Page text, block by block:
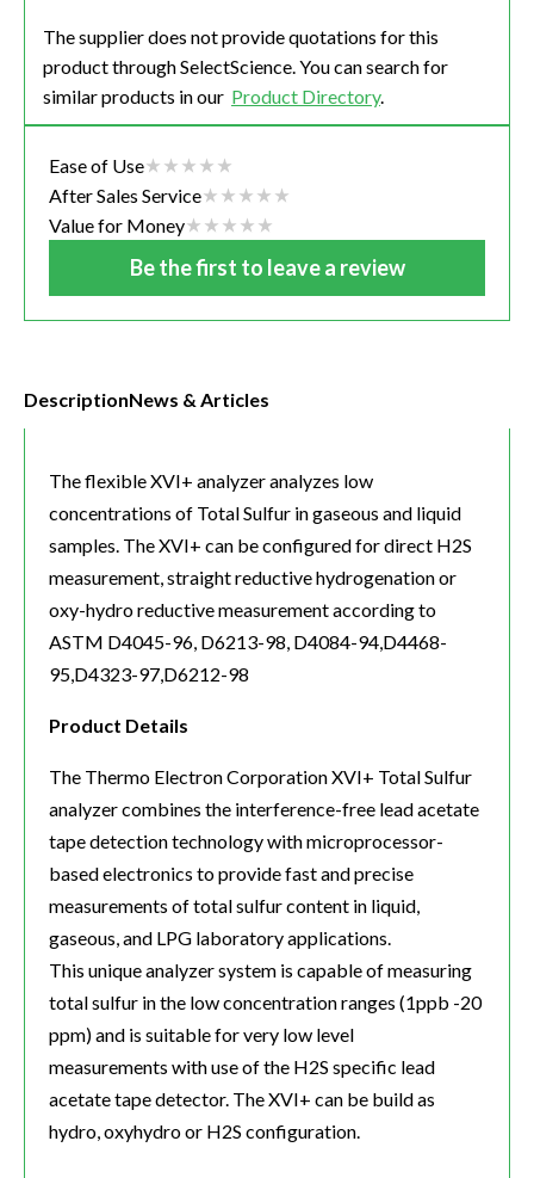
The supplier does not provide quotations for this
product through SelectScience. You can search for
similar products in our Product Directory.
Ease of Use
After Sales Service
Value for Money
Be the first to leave a review
DescriptionNews & Articles
The flexible XVI+ analyzer analyzes low
concentrations of Total Sulfur in gaseous and liquid
samples. The XVI+ can be configured for direct H2S
measurement, straight reductive hydrogenation or
oxy-hydro reductive measurement according to
ASTM D4045-96, D6213-98, D4084-94,D4468-
95,D4323-97,D6212-98
Product Details
The Thermo Electron Corporation XVI+ Total Sulfur
analyzer combines the interference-free lead acetate
tape detection technology with microprocessor-
based electronics to provide fast and precise
measurements of total sulfur content in liquid,
gaseous, and LPG laboratory applications.
This unique analyzer system is capable of measuring
total sulfur in the low concentration ranges (1ppb -20
ppm) and is suitable for very low level
measurements with use of the H2S specific lead
acetate tape detector. The XVI+ can be build as
hydro, oxyhydro or H2S configuration.